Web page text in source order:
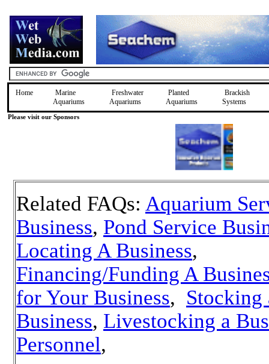
Home
Marine
Aquariums
Freshwater
Aquariums
Planted
Aquariums
Brackish
Systems
Please visit our Sponsors
Related FAQs: Aquarium
Business, Pond Service
Locating A Business,
Financing/Funding A
for Your Business, Stocking
Business, Livestocking a
Personnel,